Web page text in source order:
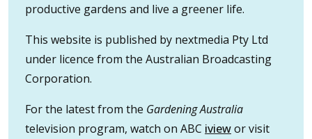
productive gardens and live a greener life.
This website is published by nextmedia Pty Ltd
under licence from the Australian Broadcasting
Corporation.
For the latest from the Gardening Australia
television program, watch on ABC iviewor visit